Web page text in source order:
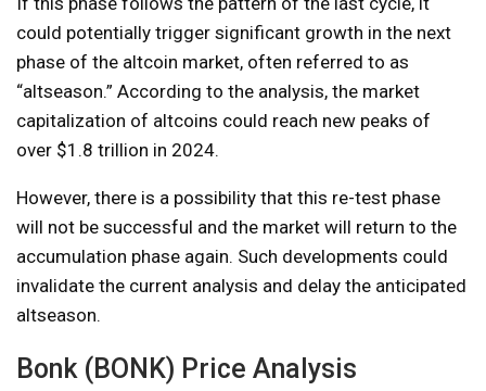
could potentially trigger significant growth in the next
phase of the altcoin market, often referred to as
“altseason.” According to the analysis, the market
capitalization of altcoins could reach new peaks of
over $1.8 trillion in 2024.
However, there is a possibility that this re-test phase
will not be successful and the market will return to the
accumulation phase again. Such developments could
invalidate the current analysis and delay the anticipated
altseason.
Bonk (BONK) Price Analysis